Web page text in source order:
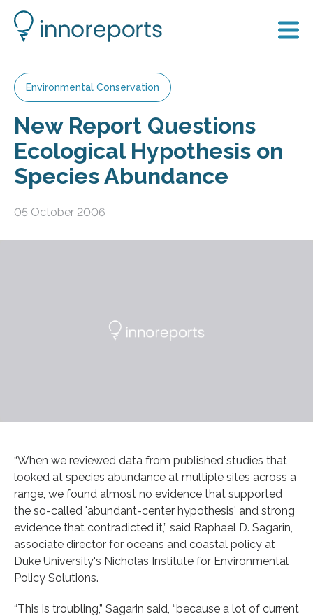
Environmental Conservation
New Report Questions
Ecological Hypothesis on
Species Abundance
05 October 2006
“When we reviewed data from published studies that
looked at species abundance at multiple sites across a
range, we found almost no evidence that supported
the so-called 'abundant-center hypothesis' and strong
evidence that contradicted it,” said Raphael D. Sagarin,
associate director for oceans and coastal policy at
Duke University's Nicholas Institute for Environmental
Policy Solutions.
“This is troubling,” Sagarin said, “because a lot of current